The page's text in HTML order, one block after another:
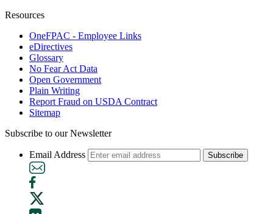
Resources
OneFPAC - Employee Links
eDirectives
Glossary
No Fear Act Data
Open Government
Plain Writing
Report Fraud on USDA Contract
Sitemap
Subscribe to our Newsletter
Email Address